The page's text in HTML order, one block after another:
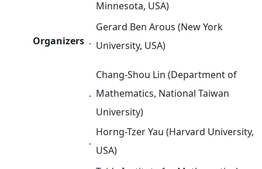
Minnesota, USA)
Organizers ．
Gerard Ben Arous (New York
University, USA)
．
Chang-Shou Lin (Department of
Mathematics, National Taiwan
University)
．
Horng-Tzer Yau (Harvard University,
USA)